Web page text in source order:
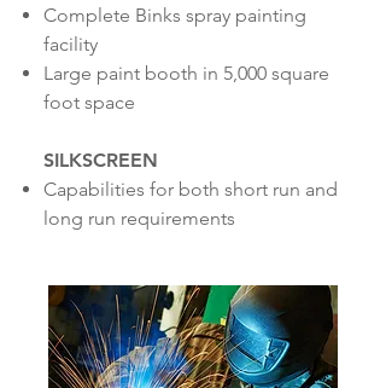
Complete Binks spray painting
facility
Large paint booth in 5,000 square
foot space
SILKSCREEN
Capabilities for both short run and
long run requirements